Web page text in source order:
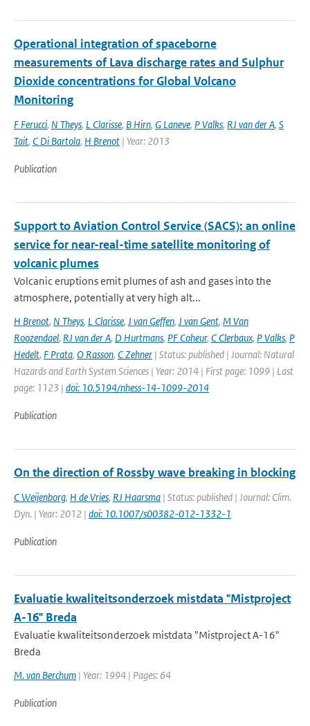
Operational integration of spaceborne
measurements of Lava discharge rates and Sulphur
Dioxide concentrations for Global Volcano
Monitoring
F Ferucci, N Theys, L Clarisse, B Hirn, G Laneve, P Valks, RJ van der A, S
Tait, C Di Bartola, H Brenot | Year: 2013
Publication
Support to Aviation Control Service (SACS): an online
service for near-real-time satellite monitoring of
volcanic plumes
Volcanic eruptions emit plumes of ash and gases into the
atmosphere, potentially at very high alt...
H Brenot, N Theys, L Clarisse, J van Geffen, J van Gent, M Van
Roozendael, RJ van der A, D Hurtmans, PF Coheur, C Clerbaux, P Valks, P
Hedelt, F Prata, O Rasson, C Zehner | Status: published | Journal: Natural
Hazards and Earth System Sciences | Year: 2014 | First page: 1099 | Last
page: 1123 | doi: 10.5194/nhess-14-1099-2014
Publication
On the direction of Rossby wave breaking in blocking
C Weijenborg, H de Vries, RJ Haarsma | Status: published | Journal: Clim.
Dyn. | Year: 2012 | doi: 10.1007/s00382-012-1332-1
Publication
Evaluatie kwaliteitsonderzoek mistdata "Mistproject
A-16" Breda
Evaluatie kwaliteitsonderzoek mistdata "Mistproject A-16"
Breda
M. van Berchum | Year: 1994 | Pages: 64
Publication